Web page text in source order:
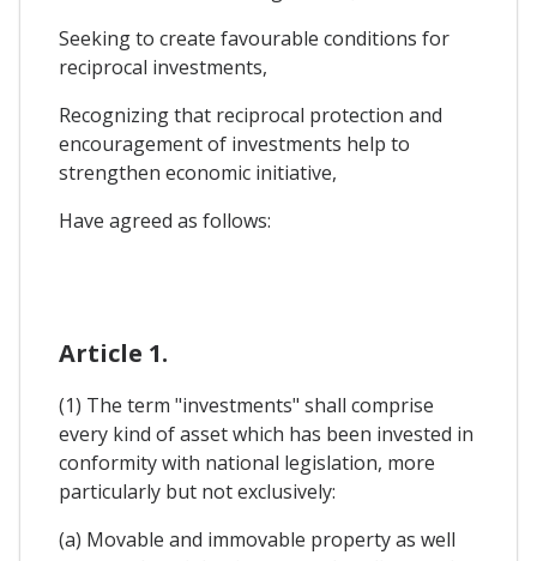
Seeking to create favourable conditions for
reciprocal investments,
Recognizing that reciprocal protection and
encouragement of investments help to
strengthen economic initiative,
Have agreed as follows:
Article 1.
(1) The term "investments" shall comprise
every kind of asset which has been invested in
conformity with national legislation, more
particularly but not exclusively:
(a) Movable and immovable property as well